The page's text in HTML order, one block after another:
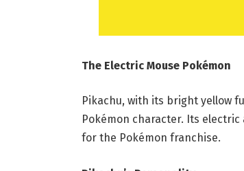
The Electric Mouse Pokémon
Pikachu, with its bright yellow
Pokémon character. Its
for the Pokémon franchise.